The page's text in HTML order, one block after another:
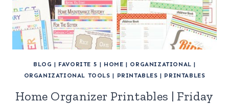
BLOG | FAVORITE 5 | HOME | ORGANIZATIONAL |
ORGANIZATIONAL TOOLS | PRINTABLES | PRINTABLES
Home Organizer Printables | Friday